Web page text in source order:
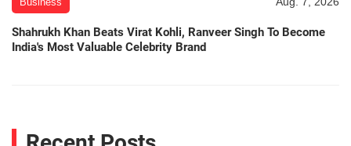
Shahrukh Khan Beats Virat Kohli, Ranveer Singh To Become
India's Most Valuable Celebrity Brand